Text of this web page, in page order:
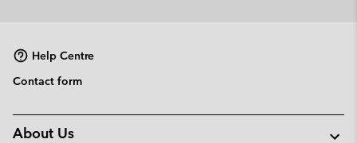
Help Centre
Contact form
About Us